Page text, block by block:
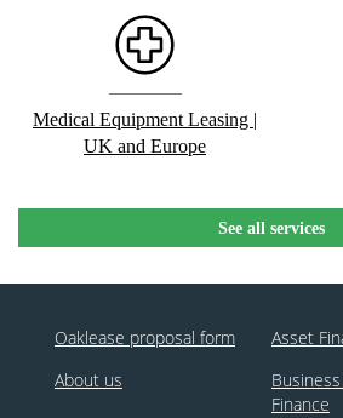
Medical Equipment Leasing |
UK and Europe
See all services
Oaklease proposal form
Asset
About us
Finance